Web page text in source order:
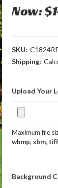
Now:
SKU:
Shipping:
Upload Your
Maximum file
wbmp, xbm,
Background